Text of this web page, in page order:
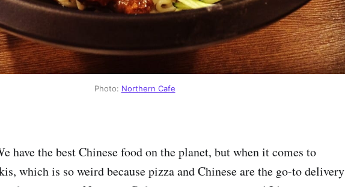
Photo: Northern Cafe
have the best Chinese food on the planet, but when it comes to
which is so weird because pizza and Chinese are the go-to delivery